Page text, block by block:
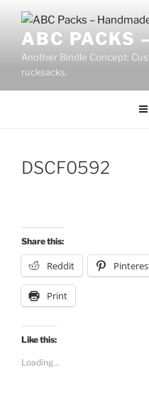
contentABC PACKS
Another Bindle Concept:
rucksacks.
DSCF0592
Share this:
Reddit
Print
Like this:
Loading...